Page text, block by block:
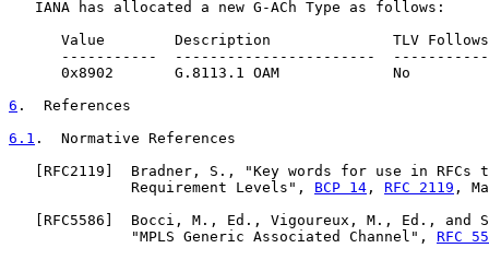
   IANA has allocated a new G-ACh Type as follows:
Value        Description              TLV
-----------  -----------------------
0x8902       G.8113.1 OAM             No
6 .  References
6.1 .  Normative References
RFC2119 ]  Bradner, S., "Key words for use in RFCs
              Requirement Levels",
BCP 14 , RFC 2119 ,
RFC5586 ]  Bocci, M., Ed., Vigoureux, M., Ed., and
              "MPLS Generic Associated Channel",
RFC